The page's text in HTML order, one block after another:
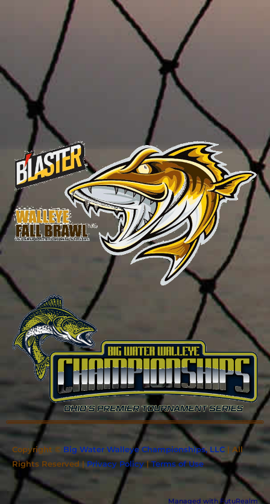
Copyright © Big Water Walleye Championships, LLC | All
Rights Reserved |Privacy Policy|Terms of Use
Managed with FutuRealm